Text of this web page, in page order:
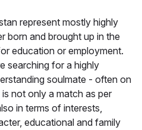
represent mostly highly
born and brought up in the
education or employment.
searching for a highly
soulmate - often on
not only a match as per
in terms of interests,
educational and family